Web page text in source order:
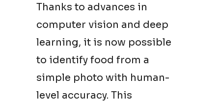
Thanks to advances in
computer vision and deep
learning, it is now possible
to identify food from a
simple photo with human-
level accuracy. This